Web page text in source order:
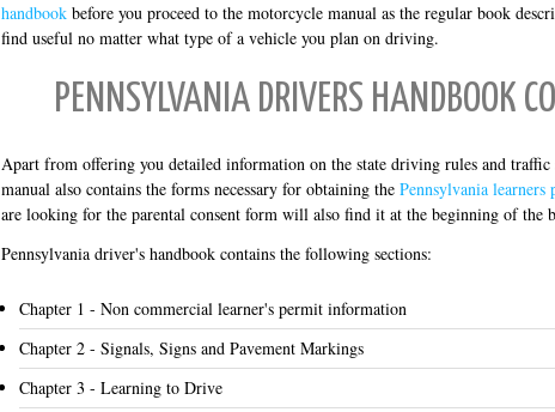
handbook before you proceed to the motorcycle manual as the regular book
find useful no matter what type of a vehicle you plan on driving.
PENNSYLVANIA DRIVERS HANDBOOK
Apart from offering you detailed information on the state driving rules and
manual also contains the forms necessary for obtaining the Pennsylvania learners
are looking for the parental consent form will also find it at the beginning of the
Pennsylvania driver's handbook contains the following sections:
Chapter 1 - Non commercial learner's permit information
Chapter 2 - Signals, Signs and Pavement Markings
Chapter 3 - Learning to Drive